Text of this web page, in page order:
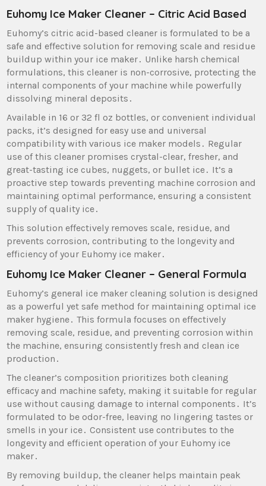
Euhomy Ice Maker Cleaner – Citric Acid Based
Euhomy’s citric acid-based cleaner is formulated to be a
safe and effective solution for removing scale and residue
buildup within your ice maker․ Unlike harsh chemical
formulations‚ this cleaner is non-corrosive‚ protecting the
internal components of your machine while powerfully
dissolving mineral deposits․
Available in 16 or 32 fl oz bottles‚ or convenient individual
packs‚ it’s designed for easy use and universal
compatibility with various ice maker models․ Regular
use of this cleaner promises crystal-clear‚ fresher‚ and
great-tasting ice cubes‚ nuggets‚ or bullet ice․ It’s a
proactive step towards preventing machine corrosion and
maintaining optimal performance‚ ensuring a consistent
supply of quality ice․
This solution effectively removes scale‚ residue‚ and
prevents corrosion‚ contributing to the longevity and
efficiency of your Euhomy ice maker․
Euhomy Ice Maker Cleaner – General Formula
Euhomy’s general ice maker cleaning solution is designed
as a powerful yet safe method for maintaining optimal ice
maker hygiene․ This formula focuses on effectively
removing scale‚ residue‚ and preventing corrosion within
the machine‚ ensuring consistently fresh and clean ice
production․
The cleaner’s composition prioritizes both cleaning
efficacy and machine safety‚ making it suitable for regular
use without causing damage to internal components․ It’s
formulated to be odor-free‚ leaving no lingering tastes or
smells in your ice․ Consistent use contributes to the
longevity and efficient operation of your Euhomy ice
maker․
By removing buildup‚ the cleaner helps maintain peak